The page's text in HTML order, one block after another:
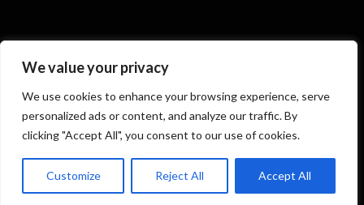
We value your privacy
We use cookies to enhance your browsing experience, serve
personalized ads or content, and analyze our traffic. By
clicking "Accept All", you consent to our use of cookies.
Customize Reject All Accept All
The Astronomical League is a non-profit 501(c)3
organization.